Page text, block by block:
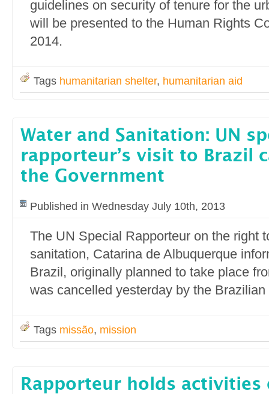
guidelines on security of tenure for the
will be presented to the Human Rights
2014.
Tags humanitarian shelter, humanitarian aid
Water and Sanitation: UN
rapporteur’s visit to Brazil
the Government
Published in Wednesday July 10th, 2013
The UN Special Rapporteur on the right
sanitation, Catarina de Albuquerque
Brazil, originally planned to take place
was cancelled yesterday by the
Tags missão, mission
Rapporteur holds activities